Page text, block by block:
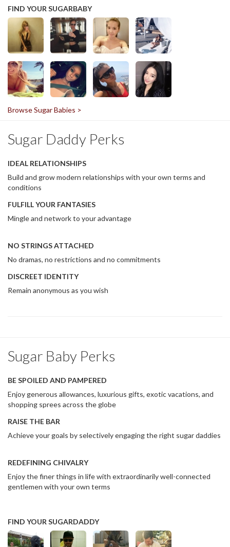
FIND YOUR SUGARBABY
Browse Sugar Babies >
Sugar Daddy Perks
IDEAL RELATIONSHIPS
Build and grow modern relationships with your own terms and
conditions
FULFILL YOUR FANTASIES
Mingle and network to your advantage
NO STRINGS ATTACHED
No dramas, no restrictions and no commitments
DISCREET IDENTITY
Remain anonymous as you wish
Sugar Baby Perks
BE SPOILED AND PAMPERED
Enjoy generous allowances, luxurious gifts, exotic vacations, and
shopping sprees across the globe
RAISE THE BAR
Achieve your goals by selectively engaging the right sugar daddies
REDEFINING CHIVALRY
Enjoy the finer things in life with extraordinarily well-connected
gentlemen with your own terms
FIND YOUR SUGARDADDY